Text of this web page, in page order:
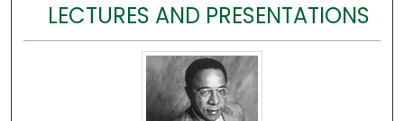
LECTURES AND PRESENTATIONS